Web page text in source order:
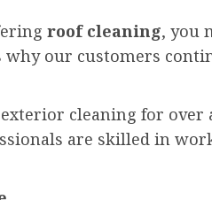
roof cleaning, you
why our customers
cleaning for over
are skilled in